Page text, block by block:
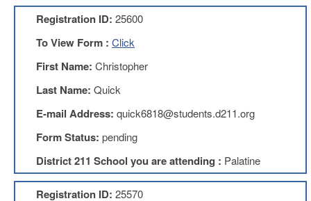
Retiring
Mission
Registration ID: 25600
To View Form : Click
First Name: Christopher
Last Name: Quick
E-mail Address: quick6818@students.d211.org
Form Status: pending
District 211 School you are attending : Palatine
Registration ID: 25570